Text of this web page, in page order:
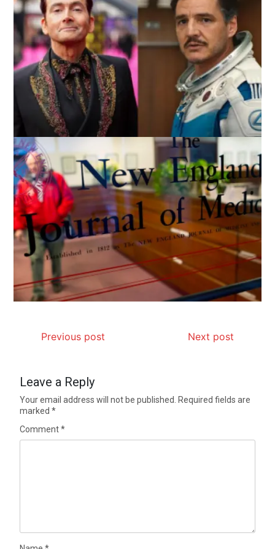
Previous post Next post
Leave a Reply
Your email address will not be published.
Required fields are
marked*
Comment*